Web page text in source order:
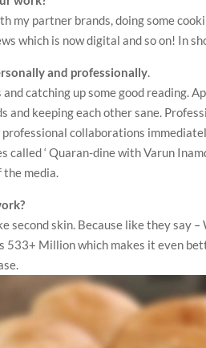
my partner brands, doing some
which is now digital and so on! In
and professionally.
catching up some good reading.
and keeping each other sane.
collaborations
called ‘ Quaran-dine with Varun
the media.
second skin. Because like they say
533+ Million which makes it even